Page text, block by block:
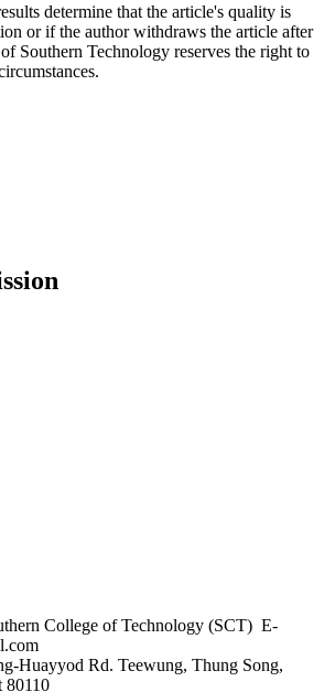
determine that the article's quality is
or if the author withdraws the article after
Southern Technology reserves the right to
College of Technology (SCT) E-
Huayyod Rd. Teewung, Thung Song,
80110